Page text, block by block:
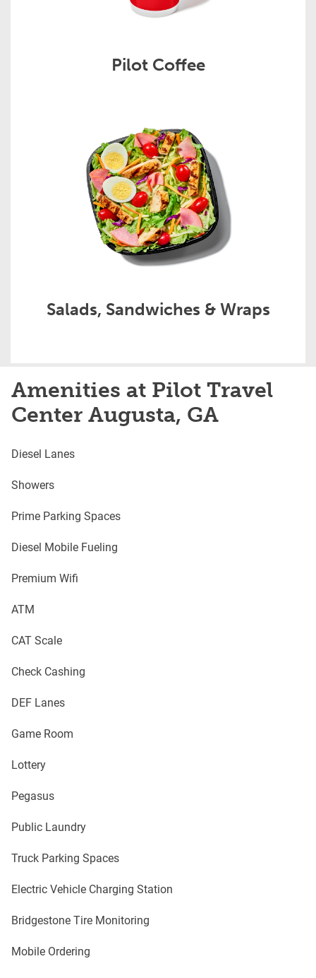
Pilot Coffee
Salads, Sandwiches & Wraps
Amenities at Pilot Travel
Center Augusta, GA
Diesel Lanes
Showers
Prime Parking Spaces
Diesel Mobile Fueling
Premium Wifi
ATM
CAT Scale
Check Cashing
DEF Lanes
Game Room
Lottery
Pegasus
Public Laundry
Truck Parking Spaces
Electric Vehicle Charging Station
Bridgestone Tire Monitoring
Mobile Ordering